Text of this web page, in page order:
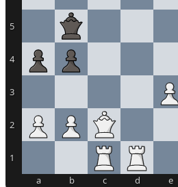
5
4
3
2
1
a b c d e